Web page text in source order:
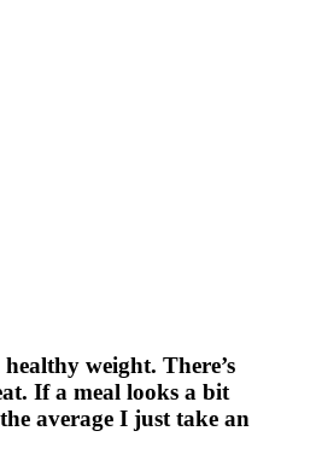
weight. There’s
If a meal looks a bit
average I just take an